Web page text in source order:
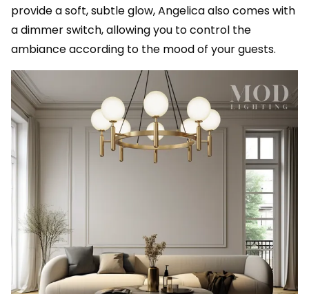
provide a soft, subtle glow, Angelica also comes with
a dimmer switch, allowing you to control the
ambiance according to the mood of your guests.